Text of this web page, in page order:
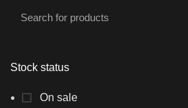
Stock status
On sale